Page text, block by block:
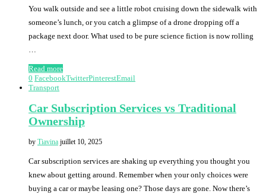
You walk outside and see a little robot cruising down the sidewalk with
someone’s lunch, or you catch a glimpse of a drone dropping off a
package next door. What used to be pure science fiction is now rolling
Read more
0 FacebookTwitterPinterestEmail
Transport
Car Subscription Services vs Traditional
Ownership
by Tiavina juillet 10, 2025
Car subscription services are shaking up everything you thought you
knew about getting around. Remember when your only choices were
buying a car or maybe leasing one? Those days are gone. Now there’s